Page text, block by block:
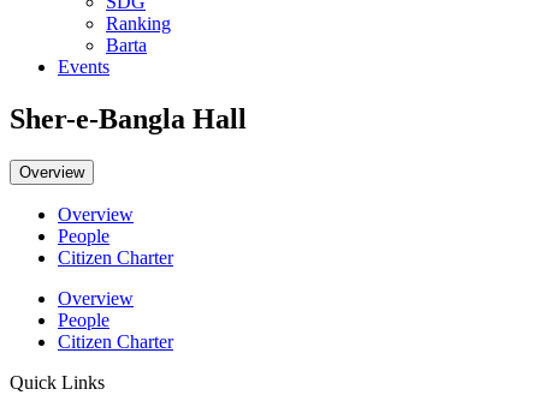
Ranking
Barta
Events
Sher-e-Bangla Hall
Overview
Overview
People
Citizen Charter
Overview
People
Citizen Charter
Quick Links